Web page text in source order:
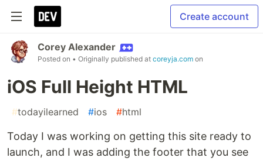
Create account
Corey Alexander
Posted on • Originally published at coreyja.com on
iOS Full Height HTML
#todayilearned #ios #html
Today I was working on getting this site ready to
launch, and I was adding the footer that you see